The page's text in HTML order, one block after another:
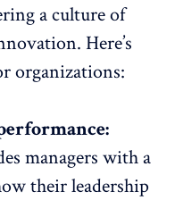
a culture of
Here’s
organizations:
managers with a
their leadership